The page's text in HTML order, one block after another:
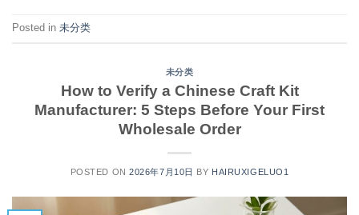
Posted in 未分类
未分类
How to Verify a Chinese Craft Kit
Manufacturer: 5 Steps Before Your First
Wholesale Order
POSTED ON2026年7月10日 BY HAIRUXIGELUO1